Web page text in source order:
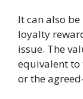
It can also
loyalty
issue. The
equivalent
or the